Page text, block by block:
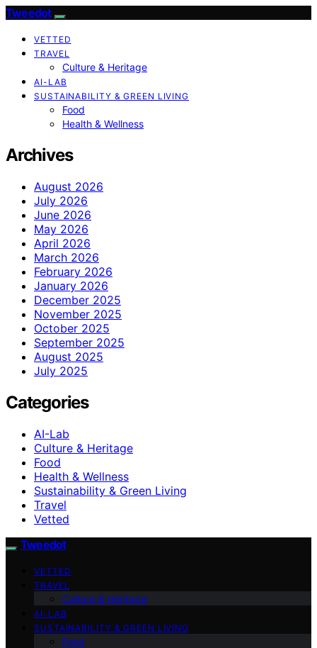
Tweedot
VETTED
TRAVEL
Culture & Heritage
AI-LAB
SUSTAINABILITY & GREEN LIVING
Food
Health & Wellness
Archives
August 2026
July 2026
June 2026
May 2026
April 2026
March 2026
February 2026
January 2026
December 2025
November 2025
October 2025
September 2025
August 2025
July 2025
Categories
AI-Lab
Culture & Heritage
Food
Health & Wellness
Sustainability & Green Living
Travel
Vetted
Tweedot
VETTED
TRAVEL
Culture & Heritage
AI-LAB
SUSTAINABILITY & GREEN LIVING
Food